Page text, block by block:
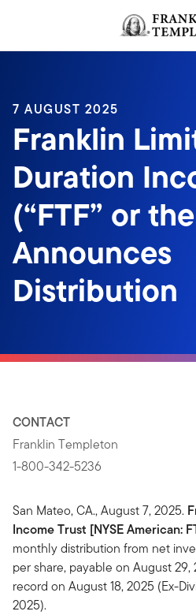
Header menu toggle
7 AUGUST 2025
Franklin
Duration
(“FTF” or
Announces
Distribution
CONTACT
Franklin Templeton
1-800-342-5236
San Mateo, CA., August 7, 2025.
Income Trust [NYSE American:
monthly distribution from net
per share, payable on August
record on August 18, 2025 (Ex-
2025).